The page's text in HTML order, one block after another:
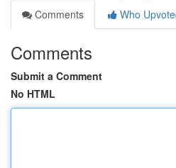
Comments
Who
Comments
Submit a Comment
No HTML